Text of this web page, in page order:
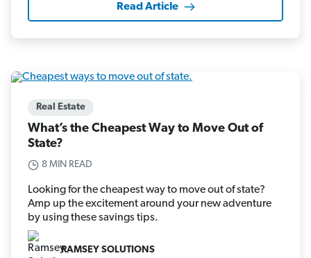
Read Article
Real Estate
What’s the Cheapest Way to Move Out of
State?
8 MIN READ
Looking for the cheapest way to move out of state?
Amp up the excitement around your new adventure
by using these savings tips.
RAMSEY SOLUTIONS